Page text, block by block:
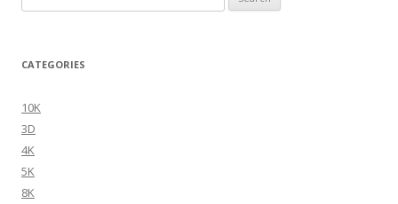
for:
CATEGORIES
10K
3D
4K
5K
8K